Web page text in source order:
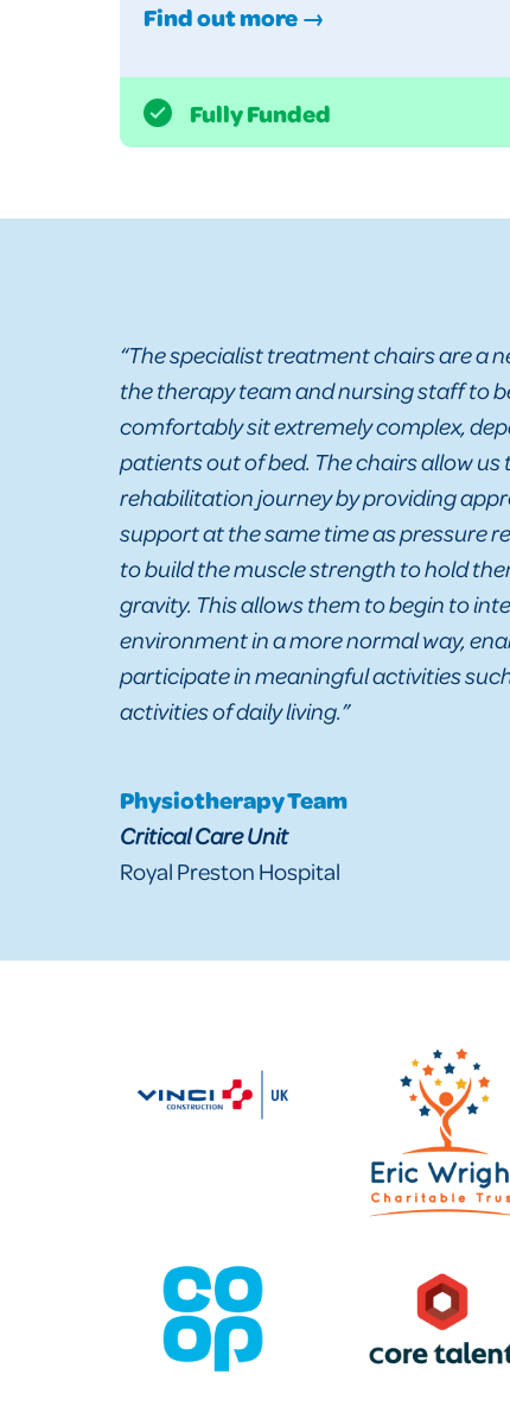
Find out more →
Fully Funded
“The specialist treatment chairs are a
the therapy team and nursing staff to
comfortably sit extremely complex,
patients out of bed. The chairs allow us
rehabilitation journey by providing
support at the same time as pressure
to build the muscle strength to hold
gravity. This allows them to begin to
environment in a more normal way,
participate in meaningful activities
activities of daily living.”
Physiotherapy Team
Critical Care Unit
Royal Preston Hospital